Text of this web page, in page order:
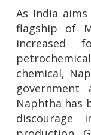
As India
flagship of
increased
chemical,
Naphtha has
discourage